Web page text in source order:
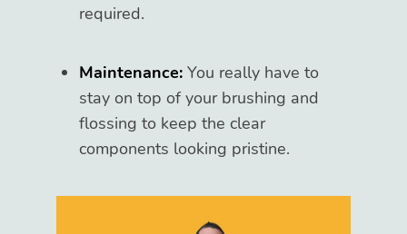
required.
Maintenance: You really have to
stay on top of your brushing and
flossing to keep the clear
components looking pristine.